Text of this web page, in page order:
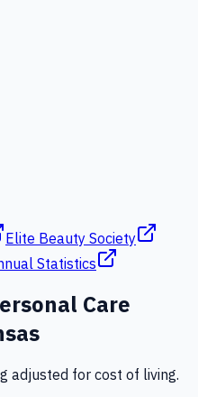
Elite Beauty Society
Statistics
Care
adjusted for cost of living.